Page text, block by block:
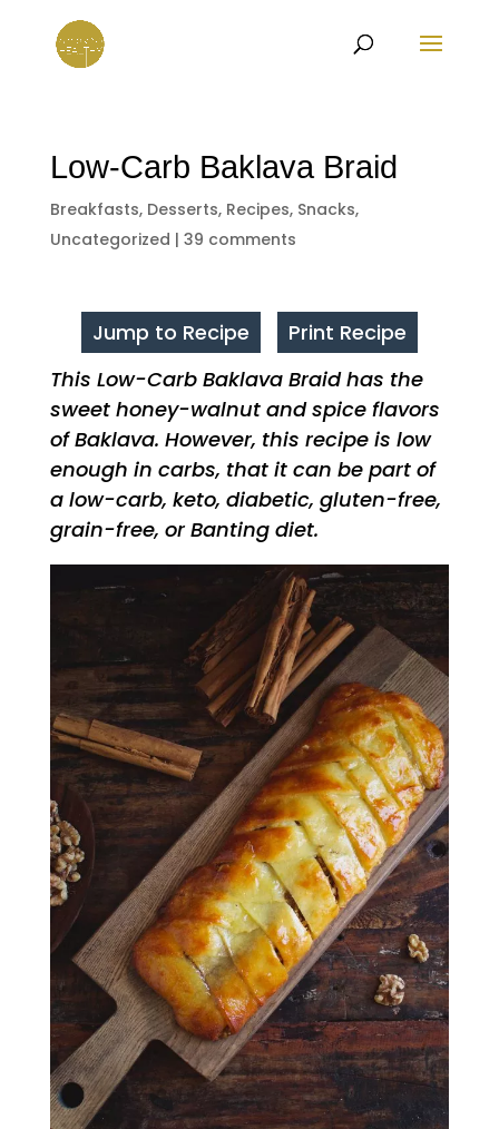
Low-Carb Baklava Braid
Breakfasts, Desserts, Recipes, Snacks,
Uncategorized | 39 comments
Jump to Recipe
Print Recipe
This Low-Carb Baklava Braid has the
sweet honey-walnut and spice flavors
of Baklava. However, this recipe is low
enough in carbs, that it can be part of
a low-carb, keto, diabetic, gluten-free,
grain-free, or Banting diet.